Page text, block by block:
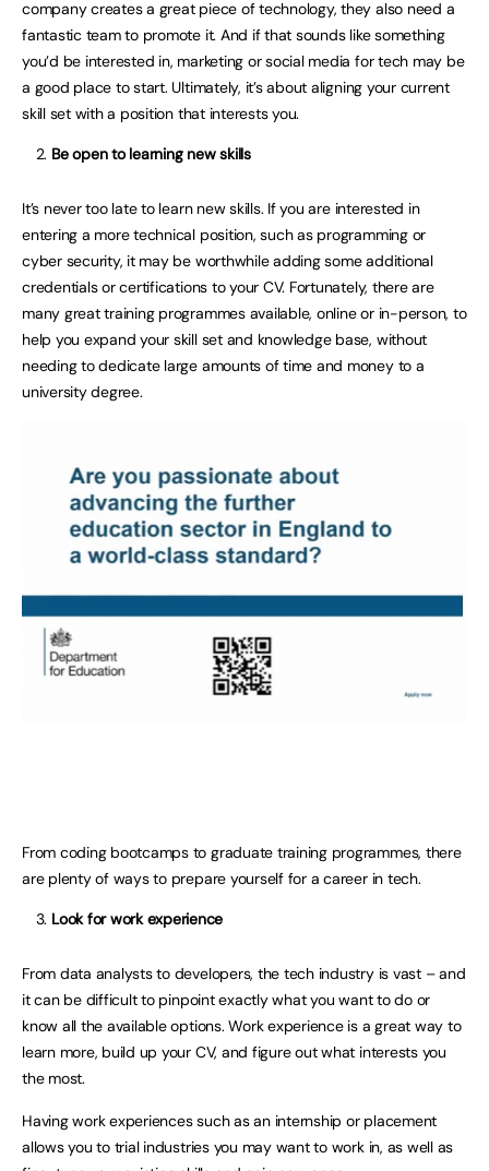
company creates a great piece of technology, they also need a
fantastic team to promote it. And if that sounds like something
you’d be interested in, marketing or social media for tech may be
a good place to start. Ultimately, it’s about aligning your current
skill set with a position that interests you.
Be open to learning new skills
It’s never too late to learn new skills. If you are interested in
entering a more technical position, such as programming or
cyber security, it may be worthwhile adding some additional
credentials or certifications to your CV. Fortunately, there are
many great training programmes available, online or in-person, to
help you expand your skill set and knowledge base, without
needing to dedicate large amounts of time and money to a
university degree.
From coding bootcamps to graduate training programmes, there
are plenty of ways to prepare yourself for a career in tech.
Look for work experience
From data analysts to developers, the tech industry is vast – and
it can be difficult to pinpoint exactly what you want to do or
know all the available options. Work experience is a great way to
learn more, build up your CV, and figure out what interests you
the most.
Having work experiences such as an internship or placement
allows you to trial industries you may want to work in, as well as